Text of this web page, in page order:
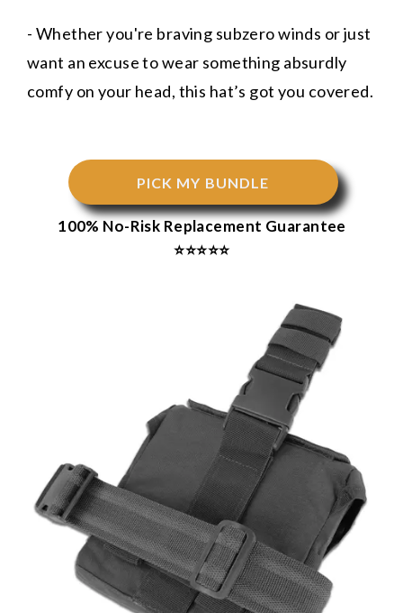
- Whether you're braving subzero winds or just
want an excuse to wear something absurdly
comfy on your head, this hat’s got you covered.
PICK MY BUNDLE
100% No-Risk Replacement Guarantee
⭐⭐⭐⭐⭐